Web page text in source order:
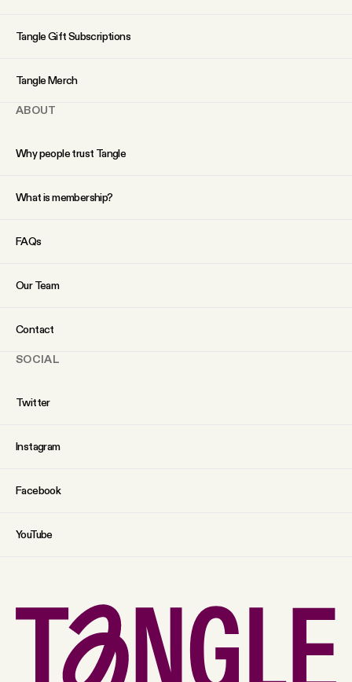
Tangle Gift Subscriptions
Tangle Merch
ABOUT
Why people trust Tangle
What is membership?
FAQs
Our Team
Contact
SOCIAL
Twitter
Instagram
Facebook
YouTube